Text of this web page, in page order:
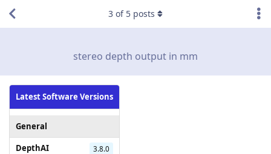
stereo depth output in mm
Latest Software Versions
General
DepthAI
3.8.0
3 of 5 posts